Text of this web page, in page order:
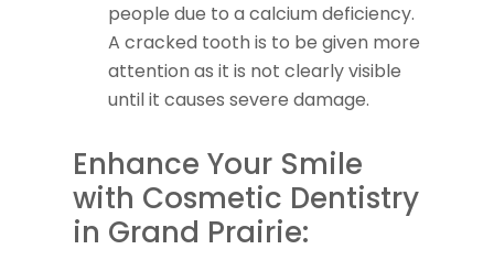
people due to a calcium deficiency.
A cracked tooth is to be given more
attention as it is not clearly visible
until it causes severe damage.
Enhance Your Smile
with Cosmetic Dentistry
in Grand Prairie: